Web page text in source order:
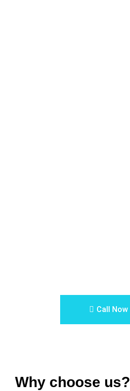
Call Now
Why choose us?